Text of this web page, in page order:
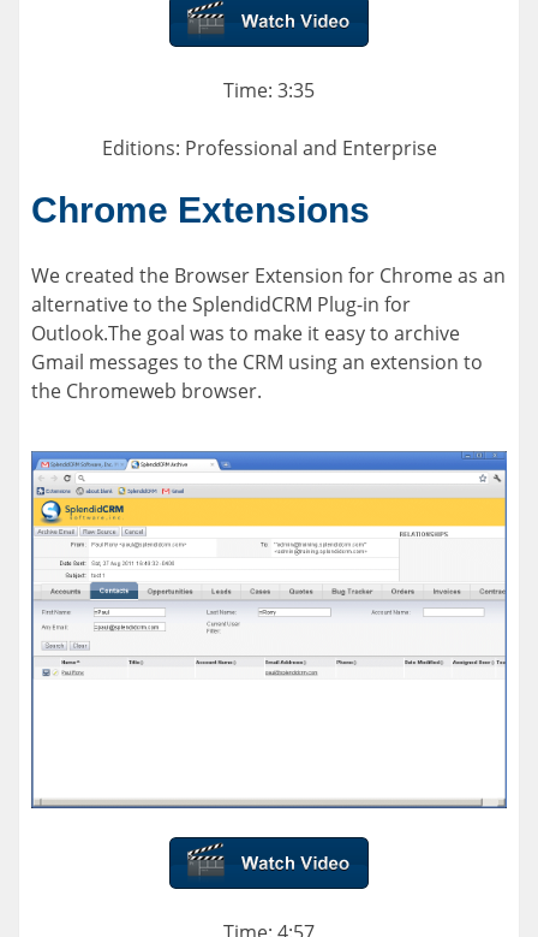
Time: 3:35
Editions: Professional and Enterprise
Chrome Extensions
We created the Browser Extension for Chrome as an
alternative to the SplendidCRM Plug-in for
Outlook.The goal was to make it easy to archive
Gmail messages to the CRM using an extension to
the Chromeweb browser.